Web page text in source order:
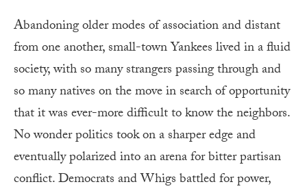
Abandoning older modes of association and distant
from one another, small-town Yankees lived in a fluid
society, with so many strangers passing through and
so many natives on the move in search of opportunity
that it was ever-more difficult to know the neighbors.
No wonder politics took on a sharper edge and
eventually polarized into an arena for bitter partisan
conflict. Democrats and Whigs battled for power,